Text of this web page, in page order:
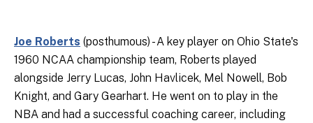
Joe Roberts (posthumous) - A key player on Ohio State's
1960 NCAA championship team, Roberts played
alongside Jerry Lucas, John Havlicek, Mel Nowell, Bob
Knight, and Gary Gearhart. He went on to play in the
NBA and had a successful coaching career, including